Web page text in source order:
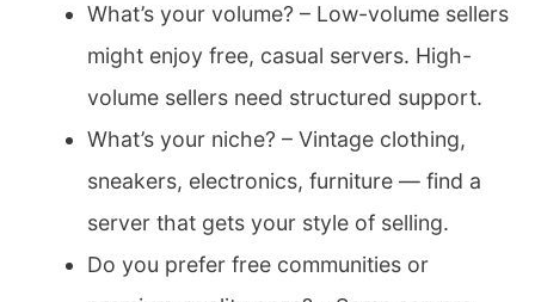
What’s your volume? – Low-volume sellers
might enjoy free, casual servers. High-
volume sellers need structured support.
What’s your niche? – Vintage clothing,
sneakers, electronics, furniture — find a
server that gets your style of selling.
Do you prefer free communities or